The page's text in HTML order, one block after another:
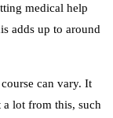
medical help
adds up to around
can vary. It
a lot from this, such